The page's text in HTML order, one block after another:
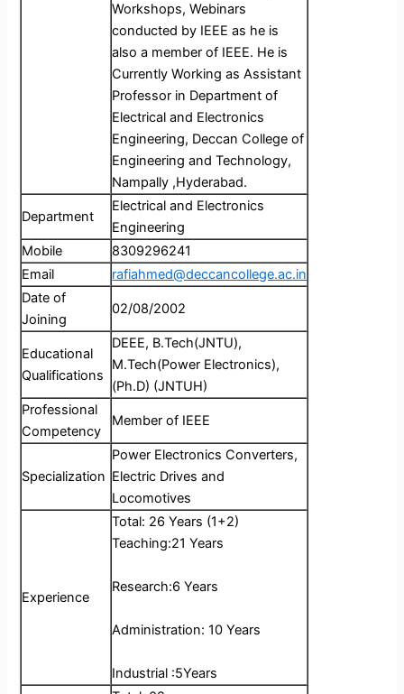
Workshops, Webinars
conducted by IEEE as he is
also a member of IEEE. He is
Currently Working as Assistant
Professor in Department of
Electrical and Electronics
Engineering, Deccan College of
Engineering and Technology,
Nampally ,Hyderabad.
Department
Electrical and Electronics
Engineering
Mobile
8309296241
Email
rafiahmed@deccancollege.ac.in
Date of
Joining
02/08/2002
Educational
Qualifications
DEEE, B.Tech(JNTU),
M.Tech(Power Electronics),
(Ph.D) (JNTUH)
Professional
Competency
Member of IEEE
Specialization
Power Electronics Converters,
Electric Drives and
Locomotives
Experience
Total: 26 Years (1+2)
Teaching:21 Years
Research:6 Years
Administration: 10 Years
Industrial :5Years